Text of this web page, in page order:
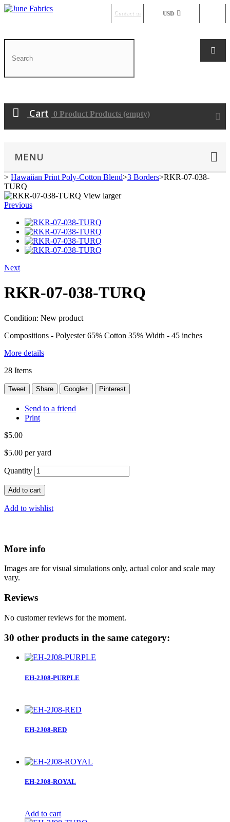
USD
Contact us
Cart 0 Product Products (empty)
MENU
> Hawaiian Print Poly-Cotton Blend>3 Borders>RKR-07-038-
TURQ
View larger
Previous
Next
RKR-07-038-TURQ
Condition: New product
Compositions - Polyester 65% Cotton 35% Width - 45 inches
More details
28 Items
Tweet Share Google+ Pinterest
Send to a friend
Print
$5.00
$5.00 per yard
Quantity
Add to cart
Add to wishlist
More info
Images are for visual simulations only, actual color and scale may
vary.
Reviews
No customer reviews for the moment.
30 other products in the same category:
EH-2J08-PURPLE
EH-2J08-RED
EH-2J08-ROYAL
Add to cart